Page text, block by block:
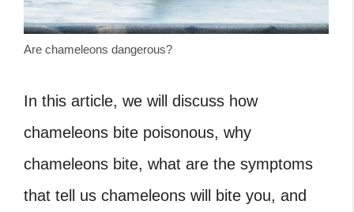
Are chameleons dangerous?
In this article, we will discuss how
chameleons bite poisonous, why
chameleons bite, what are the symptoms
that tell us chameleons will bite you, and